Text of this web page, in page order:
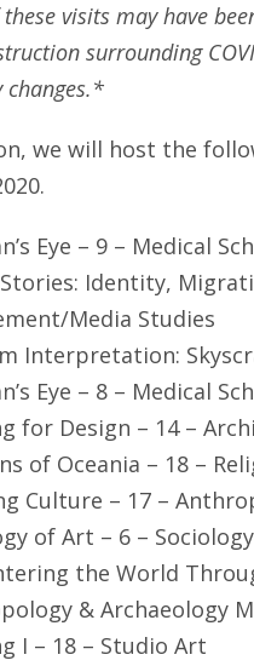
visits may have
surrounding
changes.*
we will host the
Eye – 9 – Medical
Identity,
Media Studies
Interpretation:
Eye – 8 – Medical
for Design – 14 –
of Oceania – 18 –
Culture – 17 –
of Art – 6 – Sociology
the World
& Archaeology
I – 18 – Studio Art